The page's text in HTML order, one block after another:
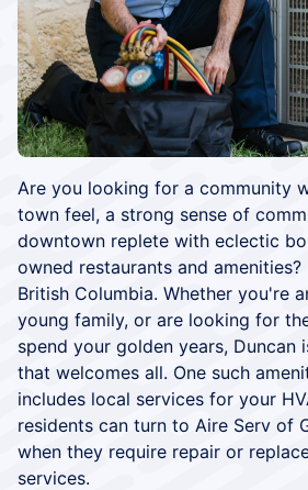
Are you looking for a community
town feel, a strong sense of
downtown replete with eclectic
owned restaurants and amenities?
British Columbia. Whether you're
young family, or are looking for
spend your golden years, Duncan
that welcomes all. One such
includes local services for your
residents can turn to Aire Serv of
when they require repair or
services.